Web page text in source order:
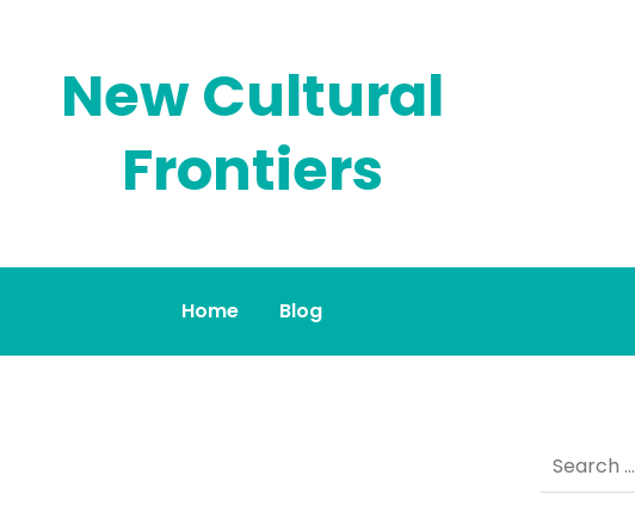
New Cultural
Frontiers
Home Blog
for: